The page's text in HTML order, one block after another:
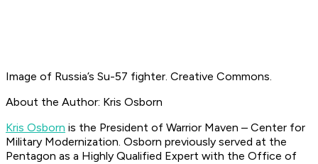
Image of Russia’s Su-57 fighter. Creative Commons.
About the Author: Kris Osborn
Kris Osborn is the President of Warrior Maven – Center for
Military Modernization. Osborn previously served at the
Pentagon as a Highly Qualified Expert with the Office of